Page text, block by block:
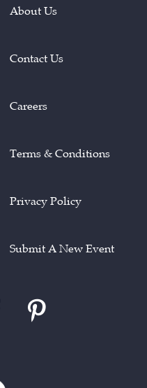
About Us
Contact Us
Careers
Terms & Conditions
Privacy Policy
Submit A New Event